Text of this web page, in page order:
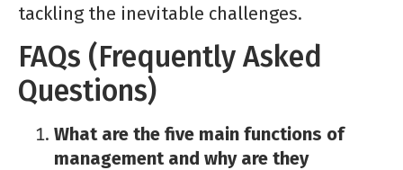
tackling the inevitable challenges.
FAQs (Frequently Asked
Questions)
What are the five main functions of
management and why are they